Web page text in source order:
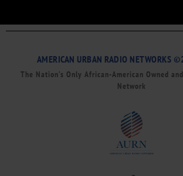
AMERICAN URBAN RADIO NETWORKS
The Nation’s Only African-American Owned
Network